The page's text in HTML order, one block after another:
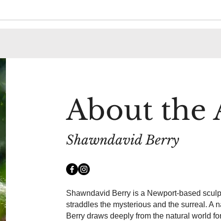
About the
Shawndavid Berry
Shawndavid Berry is a Newport-based
straddles the mysterious and the surreal. A
Berry draws deeply from the natural world